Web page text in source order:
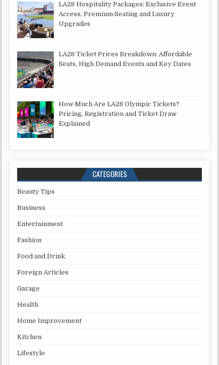
LA28 Hospitality Packages: Exclusive Event
Access, Premium Seating and Luxury
Upgrades
LA28 Ticket Prices Breakdown: Affordable
Seats, High Demand Events and Key Dates
How Much Are LA28 Olympic Tickets?
Pricing, Registration and Ticket Draw
Explained
CATEGORIES
Beauty Tips
Business
Entertainment
Fashion
Food and Drink
Foreign Articles
Garage
Health
Home Improvement
Kitchen
Lifestyle